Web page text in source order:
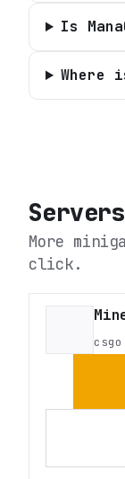
Is
Where
More
click.